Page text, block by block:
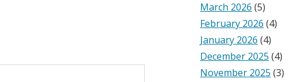
March 2026 (5)
February 2026 (4)
January 2026 (4)
December 2025 (4)
November 2025 (3)